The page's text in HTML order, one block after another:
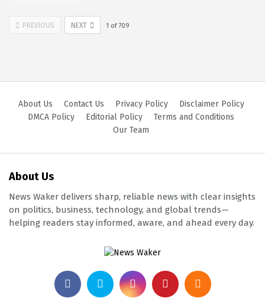
PREVIOUS NEXT 1 of709
About Us Contact Us Privacy Policy
Disclaimer Policy
DMCA Policy
Editorial Policy
Terms and Conditions
Our Team
About Us
News Waker delivers sharp, reliable news with clear insights
on politics, business, technology, and global trends—
helping readers stay informed, aware, and ahead every day.